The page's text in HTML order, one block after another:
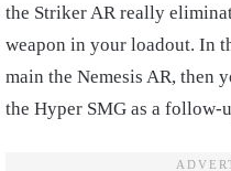
the Striker AR really
weapon in your loadout. In
main the Nemesis AR, then
the Hyper SMG as a follow-